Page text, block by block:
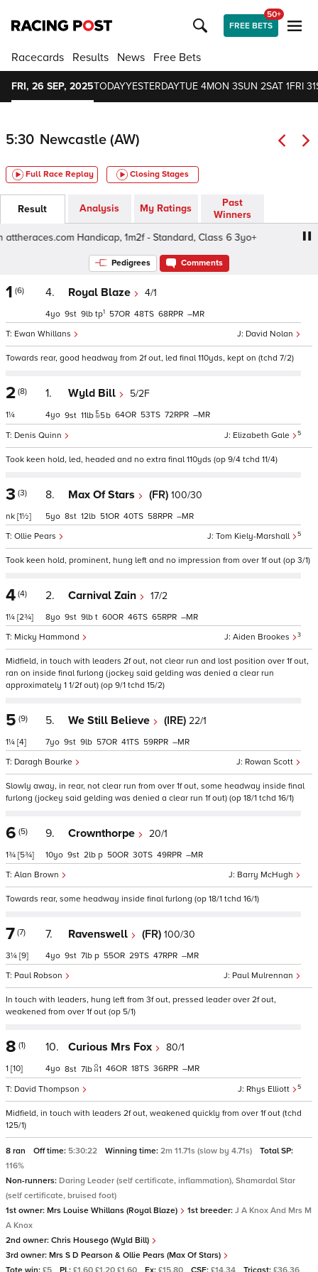
FREE BETS
50+
Racecards Results News Free Bets
FRI, 26 SEP, 2025TODAYYESTERDAYTUE 4MON 3SUN 2SAT 1FRI 31
5:30 Newcastle (AW)
Full Race Replay Closing Stages
Result Analysis My Ratings
Past
Winners
Handicap, 1m2f - Standard, Class 6 3yo+
Pedigrees Comments
1 (6) 4. Royal Blaze 4/1
David Nolan
Ewan Whillans
4 9 9 tp1 57 48 68 –
Towards rear, good headway from 2f out, led final 110yds, kept on (tchd 7/2)
2 (8)
1¼
1. Wyld Bill 5/2F
Elizabeth Gale 5
Denis Quinn
4 9 11 5b 64 53 72 –
Took keen hold, led, headed and no extra final 110yds (op 9/4 tchd 11/4)
3 (3)
nk [1½]
8. Max Of Stars (FR) 100/30
Tom Kiely-Marshall 5
Ollie Pears
5 8 12 51 40 58 –
Took keen hold, prominent, hung left and no impression from over 1f out (op 3/1)
4 (4)
1¼ [2¾]
2. Carnival Zain 17/2
Aiden Brookes 3
Micky Hammond
8 9 9 t 60 46 65 –
Midfield, in touch with leaders 2f out, not clear run and lost position over 1f out,
ran on inside final furlong (jockey said gelding was denied a clear run
approximately 1 1/2f out) (op 9/1 tchd 15/2)
5 (9)
1¼ [4]
5. We Still Believe (IRE) 22/1
Rowan Scott
Daragh Bourke
7 9 9 57 41 59 –
Slowly away, in rear, not clear run from over 1f out, some headway inside final
furlong (jockey said gelding was denied a clear run 1f out) (op 18/1 tchd 16/1)
6 (5)
1¾ [5¾]
9. Crownthorpe 20/1
Barry McHugh
Alan Brown
10 9 2 p 50 30 49 –
Towards rear, some headway inside final furlong (op 18/1 tchd 16/1)
7 (7)
3¼ [9]
7. Ravenswell (FR) 100/30
Paul Mulrennan
Paul Robson
4 9 7 p 55 29 47 –
In touch with leaders, hung left from 3f out, pressed leader over 2f out,
weakened from over 1f out (op 5/1)
8 (1)
1 [10]
10. Curious Mrs Fox 80/1
Rhys Elliott 5
David Thompson
4 8 7 1 46 18 36 –
Midfield, in touch with leaders 2f out, weakened quickly from over 1f out (tchd
125/1)
8 ran Off time: 5:30:22 Winning time: 2m 11.71s (slow by 4.71s)
Total SP:
116%
Non-runners: Daring Leader (self certificate, inflammation), Shamardal Star
(self certificate, bruised foot)
1st owner: Mrs Louise Whillans (Royal Blaze) 1st breeder: J A Knox And Mrs M
A Knox
2nd owner: Chris Housego (Wyld Bill)
3rd owner: Mrs S D Pearson & Ollie Pears (Max Of Stars)